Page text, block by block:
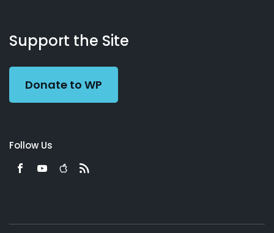
Working
Preacher
Us
Support the Site
Donate to WP
Follow Us